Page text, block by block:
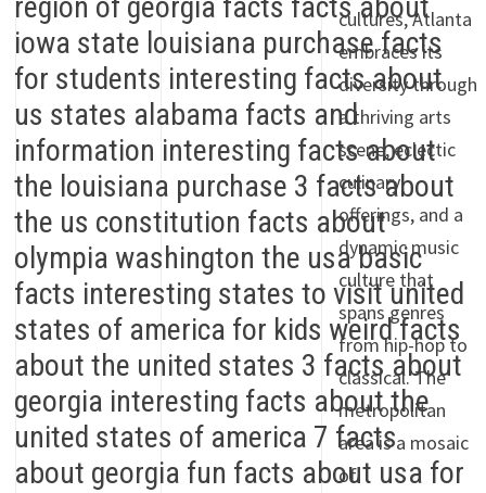
cultures, Atlanta
embraces its
diversity through
a thriving arts
scene, eclectic
culinary
offerings, and a
dynamic music
culture that
spans genres
from hip-hop to
classical. The
metropolitan
area is a mosaic
of